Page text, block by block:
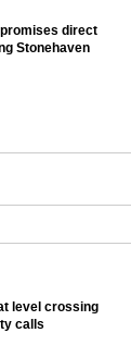
direct
Stonehaven
level crossing
calls